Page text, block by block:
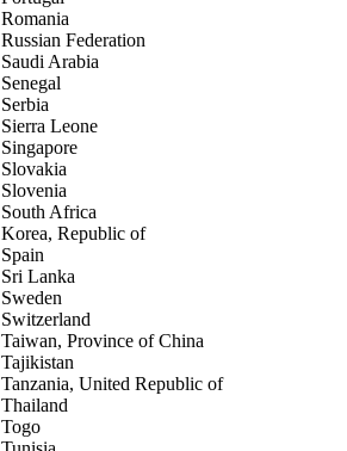
Romania
Russian Federation
Saudi Arabia
Senegal
Serbia
Sierra Leone
Singapore
Slovakia
Slovenia
South Africa
Korea, Republic of
Spain
Sri Lanka
Sweden
Switzerland
Taiwan, Province of China
Tajikistan
Tanzania, United Republic of
Thailand
Togo